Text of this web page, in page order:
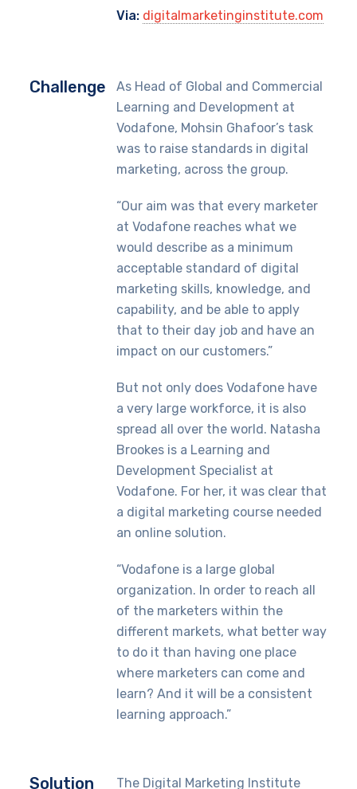
Via: digitalmarketinginstitute.com
Challenge
As Head of Global and Commercial
Learning and Development at
Vodafone, Mohsin Ghafoor’s task
was to raise standards in digital
marketing, across the group.
“Our aim was that every marketer
at Vodafone reaches what we
would describe as a minimum
acceptable standard of digital
marketing skills, knowledge, and
capability, and be able to apply
that to their day job and have an
impact on our customers.”
But not only does Vodafone have
a very large workforce, it is also
spread all over the world. Natasha
Brookes is a Learning and
Development Specialist at
Vodafone. For her, it was clear that
a digital marketing course needed
an online solution.
“Vodafone is a large global
organization. In order to reach all
of the marketers within the
different markets, what better way
to do it than having one place
where marketers can come and
learn? And it will be a consistent
learning approach.”
Solution
The Digital Marketing Institute